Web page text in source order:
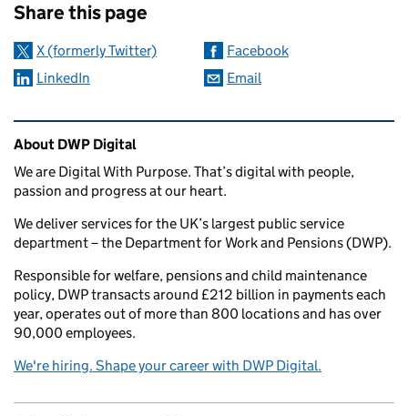
Share this page
X (formerly Twitter)
Facebook
LinkedIn
Email
Related content and links
About DWP Digital
We are Digital With Purpose. That’s digital with people,
passion and progress at our heart.
We deliver services for the UK’s largest public service
department – the Department for Work and Pensions (DWP).
Responsible for welfare, pensions and child maintenance
policy, DWP transacts around £212 billion in payments each
year, operates out of more than 800 locations and has over
90,000 employees.
We're hiring. Shape your career with DWP Digital.